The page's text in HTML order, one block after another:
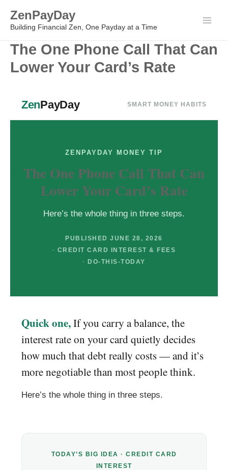
content
ZenPayDay
Building Financial Zen, One Payday at a Time
The One Phone Call That Can
Lower Your Card’s Rate
ZenPayDay SMART MONEY HABITS
ZENPAYDAY MONEY TIP
The One Phone Call That Can
Lower Your Card’s Rate
Here’s the whole thing in three steps.
PUBLISHED JUNE 28, 2026
CREDIT CARD INTEREST & FEES
DO-THIS-TODAY
Quick one,If you carry a balance, the
interest rate on your card quietly decides
how much that debt really costs — and it’s
more negotiable than most people think.
Here’s the whole thing in three steps.
TODAY’S BIG IDEA · CREDIT CARD
INTEREST